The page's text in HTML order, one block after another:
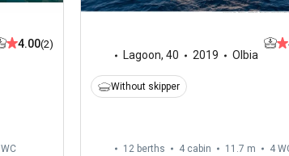
4.00(2)
WC
Lagoon, 40 2019 Olbia
Without skipper
12 berths 4 cabin 11.7 m 4